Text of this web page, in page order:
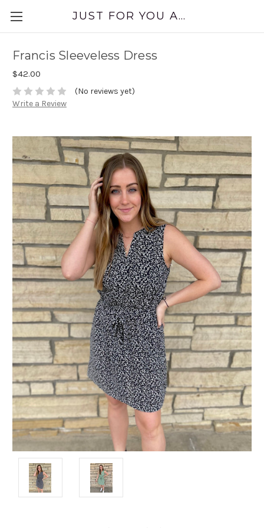
JUST FOR YOU APPAREL
Francis Sleeveless Dress
$42.00
(No reviews yet)
Write a Review